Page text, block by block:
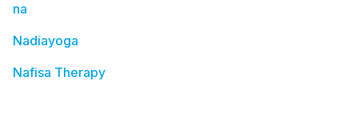
na
Nadiayoga
Nafisa Therapy